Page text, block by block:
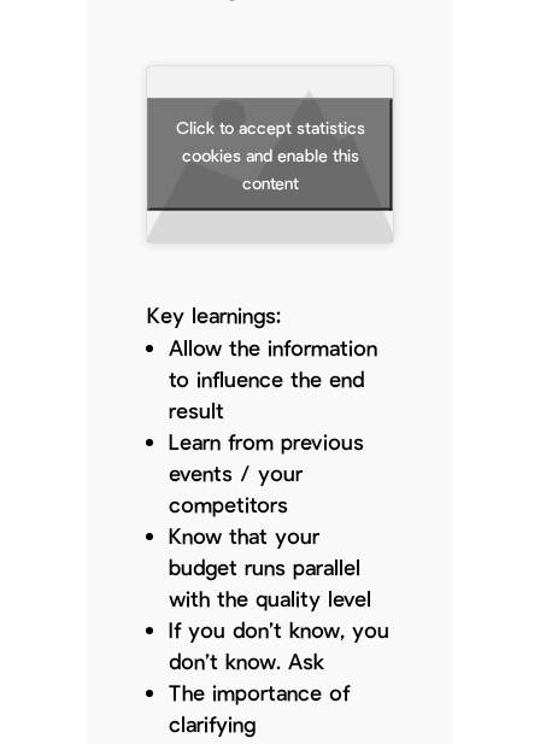
Click to accept statistics
cookies and enable this
content
Key learnings:
Allow the information
to influence the end
result
Learn from previous
events / your
competitors
Know that your
budget runs parallel
with the quality level
If you don’t know, you
don’t know. Ask
The importance of
clarifying